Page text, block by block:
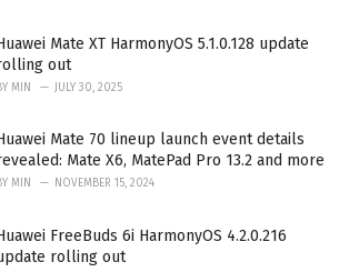
Mate XT HarmonyOS 5.1.0.128 update
out
MIN JULY 30, 2025
Mate 70 lineup launch event details
Mate X6, MatePad Pro 13.2 and more
MIN NOVEMBER 15, 2024
FreeBuds 6i HarmonyOS 4.2.0.216
rolling out